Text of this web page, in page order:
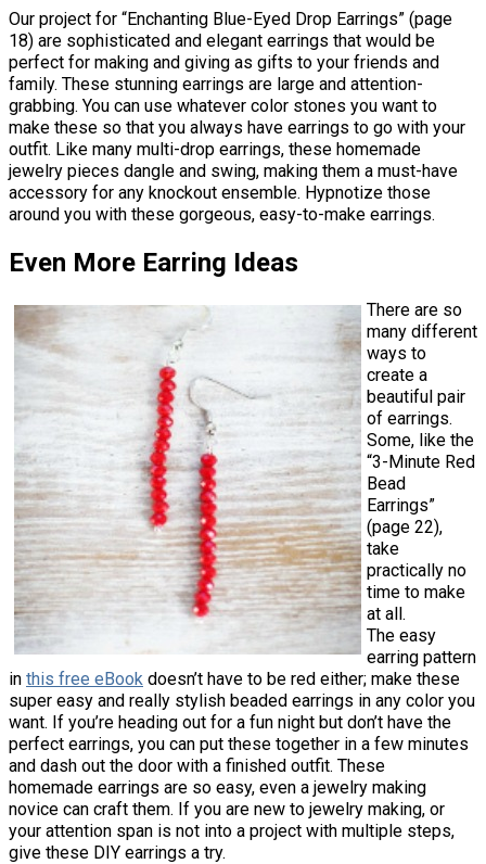
Our project for “Enchanting Blue-Eyed Drop Earrings” (page
18) are sophisticated and elegant earrings that would be
perfect for making and giving as gifts to your friends and
family. These stunning earrings are large and attention-
grabbing. You can use whatever color stones you want to
make these so that you always have earrings to go with your
outfit. Like many multi-drop earrings, these homemade
jewelry pieces dangle and swing, making them a must-have
accessory for any knockout ensemble. Hypnotize those
around you with these gorgeous, easy-to-make earrings.
Even More Earring Ideas
There are so
many different
ways to
create a
beautiful pair
of earrings.
Some, like the
“3-Minute Red
Bead
Earrings”
(page 22),
take
practically no
time to make
at all.
The easy
earring pattern
in this free eBook doesn’t have to be red either; make these
super easy and really stylish beaded earrings in any color you
want. If you’re heading out for a fun night but don’t have the
perfect earrings, you can put these together in a few minutes
and dash out the door with a finished outfit. These
homemade earrings are so easy, even a jewelry making
novice can craft them. If you are new to jewelry making, or
your attention span is not into a project with multiple steps,
give these DIY earrings a try.